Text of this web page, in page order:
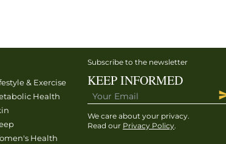
& Exercise
Health
Health
Subscribe to the newsletter
KEEP INFORMED
We care about your privacy.
Read our Privacy Policy.